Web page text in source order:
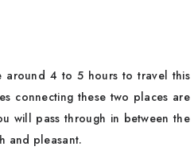
around 4 to 5 hours to travel this
connecting these two places are
will pass through in between the
and pleasant.